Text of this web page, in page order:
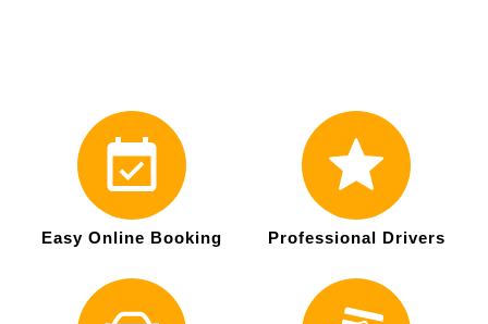
Easy Online Booking Professional Drivers